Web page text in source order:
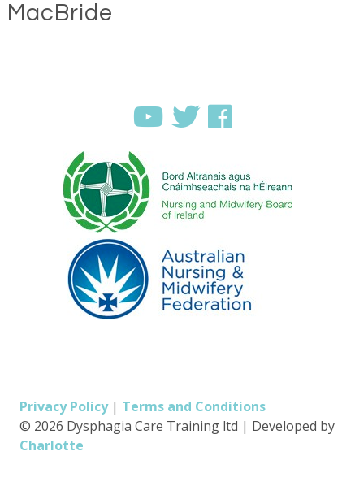
MacBride
Privacy Policy| Terms and Conditions
© 2026 Dysphagia Care Training ltd | Developed by
Charlotte